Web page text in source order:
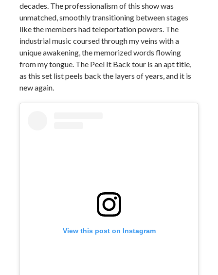
decades. The professionalism of this show was
unmatched, smoothly transitioning between stages
like the members had teleportation powers. The
industrial music coursed through my veins with a
unique awakening, the memorized words flowing
from my tongue. The Peel It Back tour is an apt title,
as this set list peels back the layers of years, and it is
new again.
View this post on Instagram